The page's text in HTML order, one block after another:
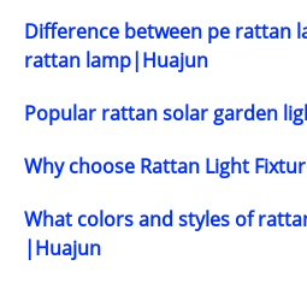
Difference between pe rattan
rattan lamp|Huajun
Popular rattan solar garden
Why choose Rattan Light
What colors and styles of
|Huajun